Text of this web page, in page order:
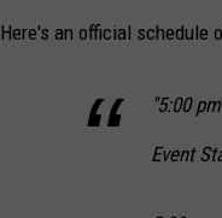
Here's an official schedule
"5:00 pm
Event